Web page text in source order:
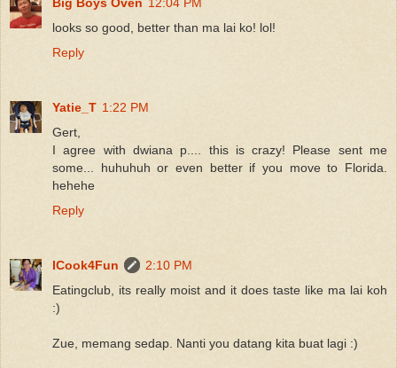
looks so good, better than ma lai ko! lol!
Reply
Yatie_T 1:22 PM
Gert,
I agree with dwiana p.... this is crazy! Please sent me
some... huhuhuh or even better if you move to Florida.
hehehe
Reply
ICook4Fun
2:10 PM
Eatingclub, its really moist and it does taste like ma lai koh
:)
Zue, memang sedap. Nanti you datang kita buat lagi :)